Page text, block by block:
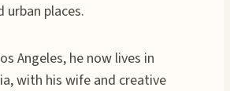
urban places.
Angeles, he now lives in
with his wife and creative